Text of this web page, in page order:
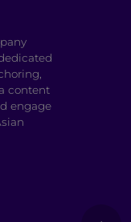
content
engage